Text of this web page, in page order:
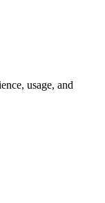
usage, and